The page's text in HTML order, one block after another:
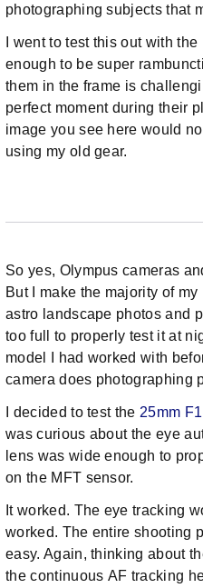
photographing subjects that
I went to test this out with
enough to be super
them in the frame is
perfect moment during their
image you see here would
using my old gear.
So yes, Olympus cameras
But I make the majority of
astro landscape photos and
too full to properly test it at
model I had worked with
camera does photographing
I decided to test the 25mm
was curious about the eye
lens was wide enough to
on the MFT sensor.
It worked. The eye tracking
worked. The entire shooting
easy. Again, thinking about
the continuous AF tracking